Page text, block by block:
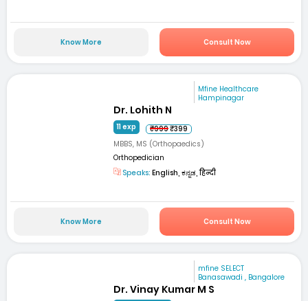
Know More Consult Now
Mfine Healthcare
Hampinagar
Dr. Lohith N
11 exp ₹999₹399
MBBS, MS (Orthopaedics)
Orthopedician
Speaks: English, ಕನ್ನಡ, हिन्दी
Know More Consult Now
mfine SELECT
Banasawadi , Bangalore
Dr. Vinay Kumar M S